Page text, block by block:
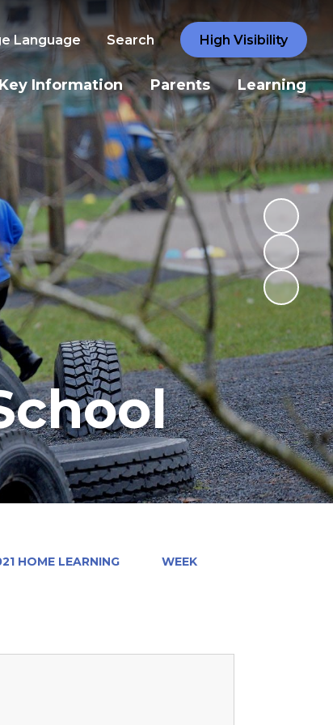
Language Search High Visibility
Key Information Parents Learning
HOME LEARNING
WEEK